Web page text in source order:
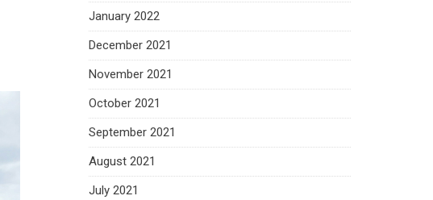
January 2022
December 2021
November 2021
October 2021
September 2021
August 2021
July 2021